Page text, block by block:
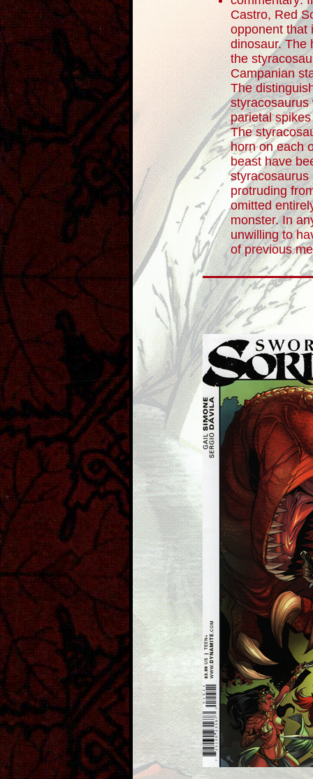
Castro, Red
opponent that
dinosaur. The
the
Campanian
The
styracosaurus
parietal
The
horn on each
beast have
styracosaurus
protruding
omitted
monster. In
unwilling to
of previous